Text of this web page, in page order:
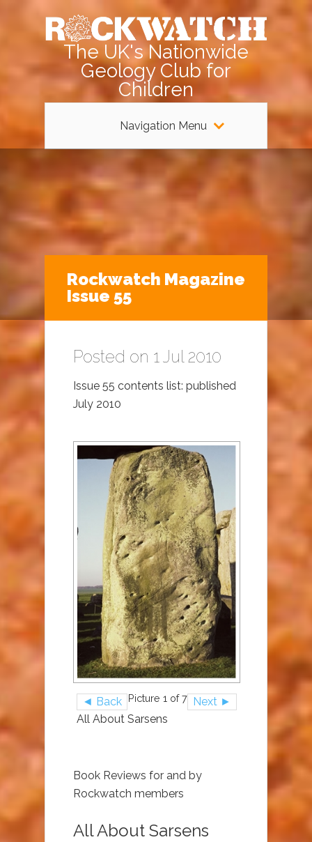
The UK's Nationwide
Geology Club for
Children
Navigation Menu
Rockwatch Magazine
Issue 55
Posted on 1 Jul 2010
Issue 55 contents list: published
July 2010
◄ Back Next ►
Picture 1 of 7
All About Sarsens
Book Reviews for and by
Rockwatch members
All About Sarsens